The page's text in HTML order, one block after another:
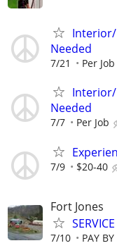
Needed
7/21 Per Job
Needed
7/7 Per Job
7/9 $20-40
Fort Jones
7/10 PAY